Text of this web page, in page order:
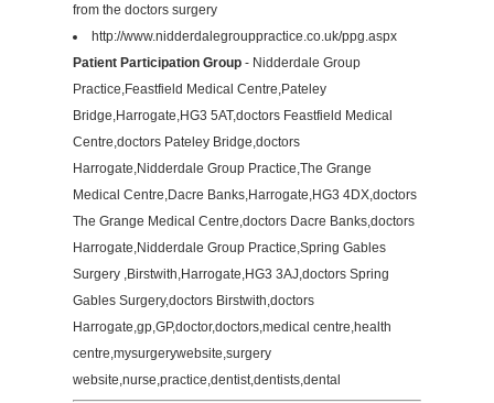
from the doctors surgery
http://www.nidderdalegrouppractice.co.uk/ppg.aspx
Patient Participation Group - Nidderdale Group
Practice,Feastfield Medical Centre,Pateley
Bridge,Harrogate,HG3 5AT,doctors Feastfield Medical
Centre,doctors Pateley Bridge,doctors
Harrogate,Nidderdale Group Practice,The Grange
Medical Centre,Dacre Banks,Harrogate,HG3 4DX,doctors
The Grange Medical Centre,doctors Dacre Banks,doctors
Harrogate,Nidderdale Group Practice,Spring Gables
Surgery ,Birstwith,Harrogate,HG3 3AJ,doctors Spring
Gables Surgery,doctors Birstwith,doctors
Harrogate,gp,GP,doctor,doctors,medical centre,health
centre,mysurgerywebsite,surgery
website,nurse,practice,dentist,dentists,dental